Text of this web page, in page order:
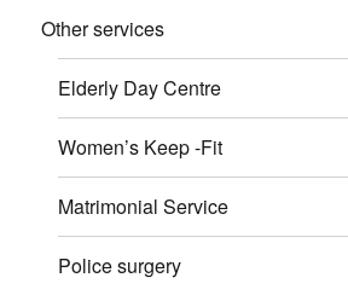
Other services
Elderly Day Centre
Women’s Keep -Fit
Matrimonial Service
Police surgery